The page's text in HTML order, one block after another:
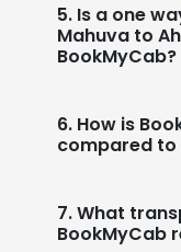
5. Is a one
Mahuva to
BookMyCab?
6. How is
compared to
7. What
BookMyCab